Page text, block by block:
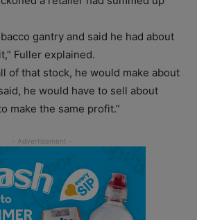
gantry and said he had about
Fuller explained.
of that stock, he would make about
he would have to sell about
make the same profit.”